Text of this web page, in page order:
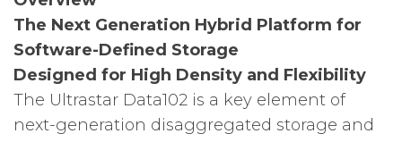
The Next Generation Hybrid Platform for
Software-Defined Storage
Designed for High Density and Flexibility
The Ultrastar Data102 is a key element of
next-generation disaggregated storage and